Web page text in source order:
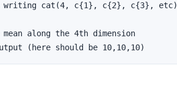
writing cat(4, c{1}, c{2}, c{3}, etc)
along the 4th dimension
(here should be 10,10,10)